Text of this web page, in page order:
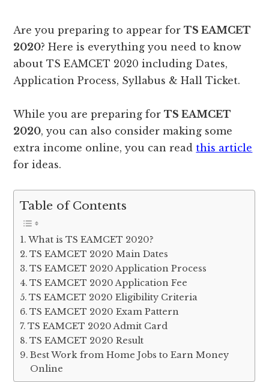
Are you preparing to appear forTS EAMCET
2020? Here is everything you need to know
about TS EAMCET 2020 including Dates,
Application Process, Syllabus & Hall Ticket.
While you are preparing forTS EAMCET
2020, you can also consider making some
extra income online, you can read this article
for ideas.
Table of Contents
What is TS EAMCET 2020?
TS EAMCET 2020 Main Dates
TS EAMCET 2020 Application Process
TS EAMCET 2020 Application Fee
TS EAMCET 2020 Eligibility Criteria
TS EAMCET 2020 Exam Pattern
TS EAMCET 2020 Admit Card
TS EAMCET 2020 Result
Best Work from Home Jobs to Earn Money
Online